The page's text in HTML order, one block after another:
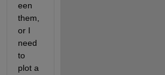
een
them,
or I
need
to
plot a